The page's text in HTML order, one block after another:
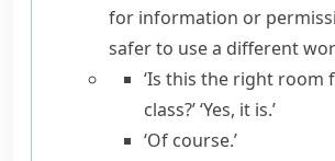
for information or
safer to use a different
‘Is this the right room
class?’ ‘Yes, it is.’
‘Of course.’